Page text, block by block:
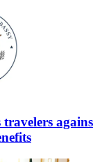
travelers